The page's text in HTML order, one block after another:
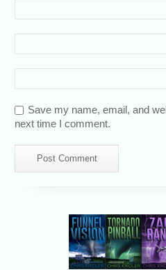
Save my name, email, and
next time I comment.